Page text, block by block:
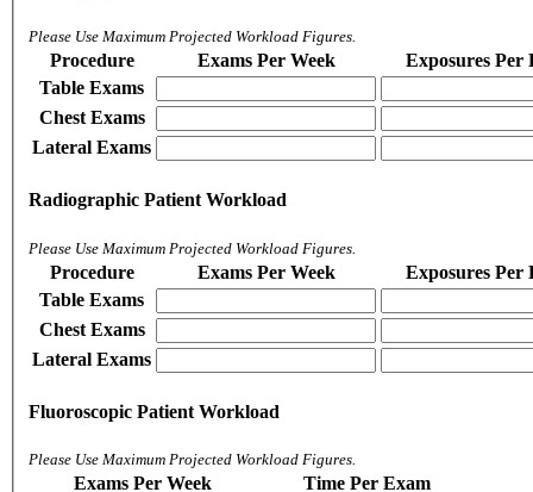
Please Use Maximum Projected Workload Figures.
Procedure Exams Per Week
Exposures Per
Table Exams
Chest Exams
Lateral Exams
Radiographic Patient Workload
Please Use Maximum Projected Workload Figures.
Procedure Exams Per Week
Exposures Per
Table Exams
Chest Exams
Lateral Exams
Fluoroscopic Patient Workload
Please Use Maximum Projected Workload Figures.
Exams Per Week Time Per Exam